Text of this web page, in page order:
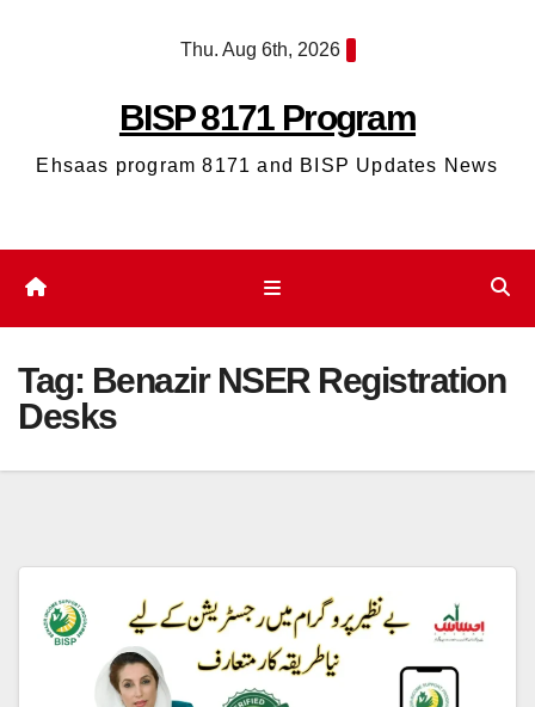
Thu. Aug 6th, 2026
BISP 8171 Program
Ehsaas program 8171 and BISP Updates News
Tag: Benazir NSER Registration
Desks